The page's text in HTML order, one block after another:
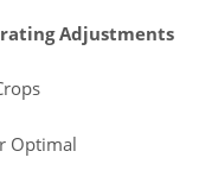
Adjustments
Optimal